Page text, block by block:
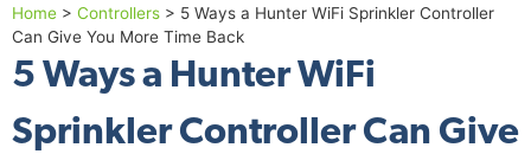
Home > Controllers > 5 Ways a Hunter WiFi Sprinkler Controller
Can Give You More Time Back
5 Ways a Hunter WiFi
Sprinkler Controller Can Give